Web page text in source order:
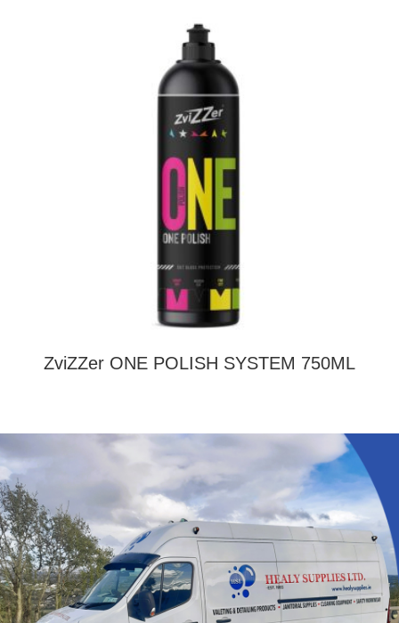
ZviZZer ONE POLISH SYSTEM 750ML